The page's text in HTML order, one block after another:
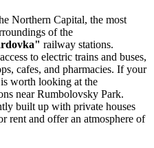
Northern Capital, the most
of the
railway stations.
to electric trains and buses,
cafes, and pharmacies. If your
worth looking at the
near Rumbolovsky Park.
built up with private houses
rent and offer an atmosphere of